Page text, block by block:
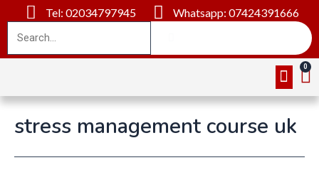
Tel: 02034797945 Whatsapp: 07424391666
stress management course uk